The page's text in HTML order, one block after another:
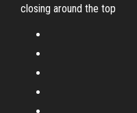
closing around the top